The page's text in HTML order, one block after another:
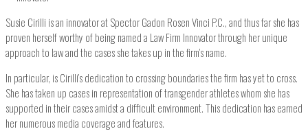
Susie Cirilli is an innovator at Spector Gadon Rosen Vinci P.C., and thus far she has
proven herself worthy of being named a Law Firm Innovator through her unique
approach to law and the cases she takes up in the firm’s name.
In particular, is Cirilli’s dedication to crossing boundaries the firm has yet to cross.
She has taken up cases in representation of transgender athletes whom she has
supported in their cases amidst a difficult environment. This dedication has earned
her numerous media coverage and features.